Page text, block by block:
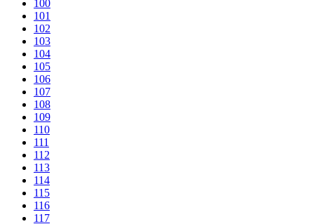
100
101
102
103
104
105
106
107
108
109
110
111
112
113
114
115
116
117